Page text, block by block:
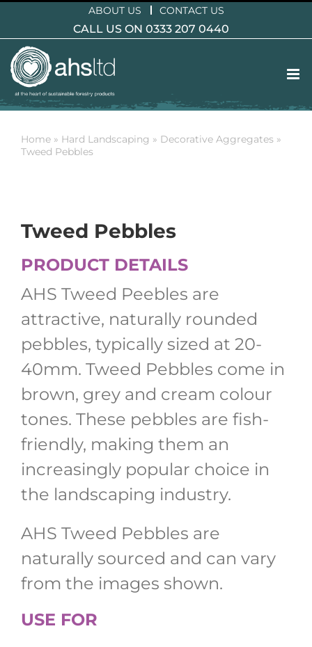
content
ABOUT US CONTACT US
CALL US ON 0333 207 0440
Home » Hard Landscaping » Decorative Aggregates »
Tweed Pebbles
Tweed Pebbles
PRODUCT DETAILS
AHS Tweed Peebles are
attractive, naturally rounded
pebbles, typically sized at 20-
40mm. Tweed Pebbles come in
brown, grey and cream colour
tones. These pebbles are fish-
friendly, making them an
increasingly popular choice in
the landscaping industry.
AHS Tweed Pebbles are
naturally sourced and can vary
from the images shown.
USE FOR